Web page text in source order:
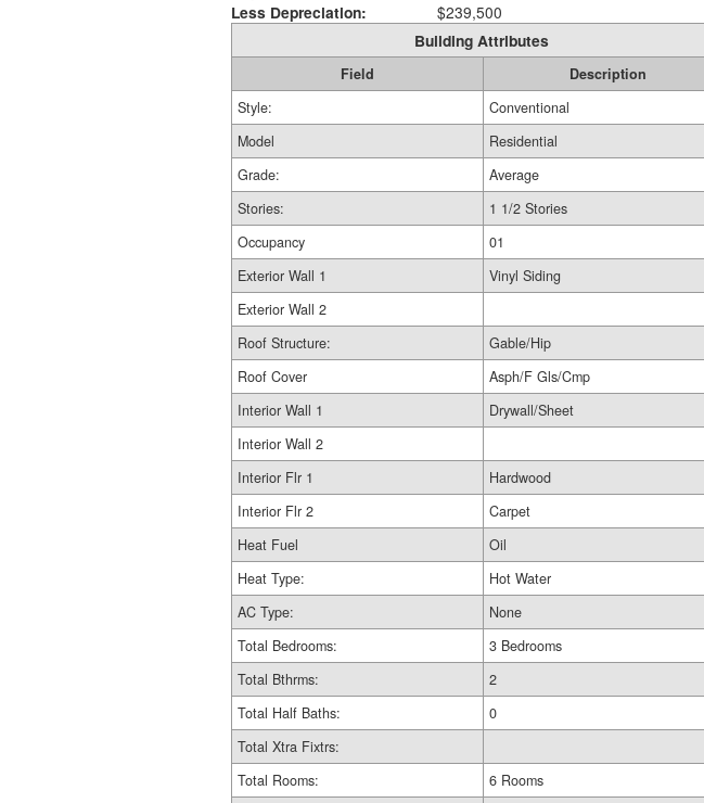
Less Depreciation:
$239,500
Building Attributes
Field
Description
Style:
Conventional
Model
Residential
Grade:
Average
Stories:
1 1/2 Stories
Occupancy
01
Exterior Wall 1
Vinyl Siding
Exterior Wall 2
Roof Structure:
Gable/Hip
Roof Cover
Asph/F Gls/Cmp
Interior Wall 1
Drywall/Sheet
Interior Wall 2
Interior Flr 1
Hardwood
Interior Flr 2
Carpet
Heat Fuel
Oil
Heat Type:
Hot Water
AC Type:
None
Total Bedrooms:
3 Bedrooms
Total Bthrms:
2
Total Half Baths:
0
Total Xtra Fixtrs:
Total Rooms:
6 Rooms